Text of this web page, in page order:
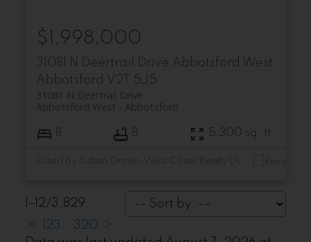
31081 N Deertrail Drive Abbotsford West
Abbotsford V2T 5J5
31081 N Deertrail Drive
Abbotsford
Abbotsford West
$1,998,000
8 8 5,300 sq. ft.
1-12/3,829
<
23 320
>